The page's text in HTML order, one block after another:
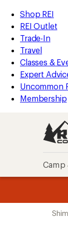
REI
Accessibility
Statement
Skip
to
main
content
Skip
to
Shop
REI
categories
Shop REI
REI Outlet
Trade-In
Travel
Classes &
Expert
Uncommon
Membership
Camp